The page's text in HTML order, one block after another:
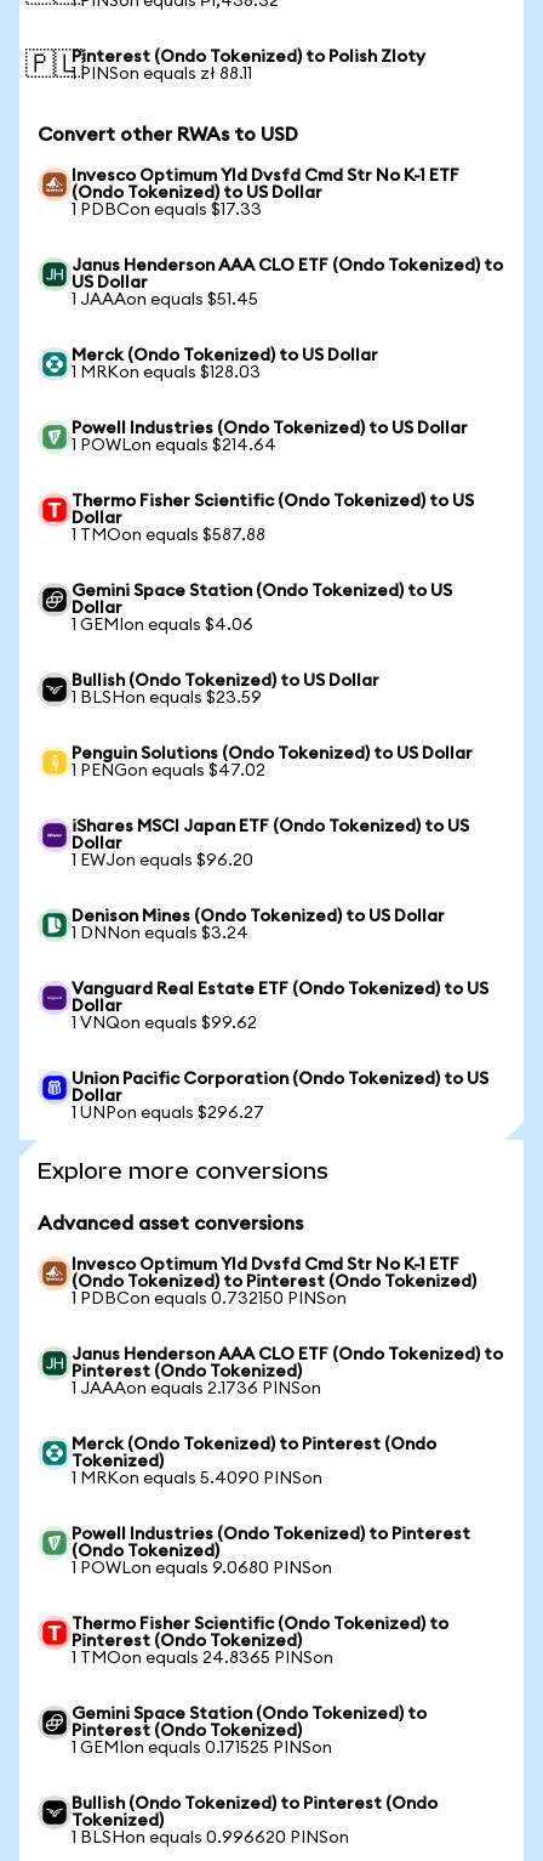
🇵🇱Pinterest (Ondo Tokenized) to Polish Zloty
1 PINSon equals zł 88.11
Convert other RWAs to USD
Invesco Optimum Yld Dvsfd Cmd Str No K-1 ETF
(Ondo Tokenized) to US Dollar
1 PDBCon equals $17.33
Janus Henderson AAA CLO ETF (Ondo Tokenized) to
US Dollar
1 JAAAon equals $51.45
Merck (Ondo Tokenized) to US Dollar
1 MRKon equals $128.03
Powell Industries (Ondo Tokenized) to US Dollar
1 POWLon equals $214.64
Thermo Fisher Scientific (Ondo Tokenized) to US
Dollar
1 TMOon equals $587.88
Gemini Space Station (Ondo Tokenized) to US
Dollar
1 GEMIon equals $4.06
Bullish (Ondo Tokenized) to US Dollar
1 BLSHon equals $23.59
Penguin Solutions (Ondo Tokenized) to US Dollar
1 PENGon equals $47.02
iShares MSCI Japan ETF (Ondo Tokenized) to US
Dollar
1 EWJon equals $96.20
Denison Mines (Ondo Tokenized) to US Dollar
1 DNNon equals $3.24
Vanguard Real Estate ETF (Ondo Tokenized) to US
Dollar
1 VNQon equals $99.62
Union Pacific Corporation (Ondo Tokenized) to US
Dollar
1 UNPon equals $296.27
Explore more conversions
Advanced asset conversions
Invesco Optimum Yld Dvsfd Cmd Str No K-1 ETF
(Ondo Tokenized) to Pinterest (Ondo Tokenized)
1 PDBCon equals 0.732150 PINSon
Janus Henderson AAA CLO ETF (Ondo Tokenized) to
Pinterest (Ondo Tokenized)
1 JAAAon equals 2.1736 PINSon
Merck (Ondo Tokenized) to Pinterest (Ondo
Tokenized)
1 MRKon equals 5.4090 PINSon
Powell Industries (Ondo Tokenized) to Pinterest
(Ondo Tokenized)
1 POWLon equals 9.0680 PINSon
Thermo Fisher Scientific (Ondo Tokenized) to
Pinterest (Ondo Tokenized)
1 TMOon equals 24.8365 PINSon
Gemini Space Station (Ondo Tokenized) to
Pinterest (Ondo Tokenized)
1 GEMIon equals 0.171525 PINSon
Bullish (Ondo Tokenized) to Pinterest (Ondo
Tokenized)
1 BLSHon equals 0.996620 PINSon